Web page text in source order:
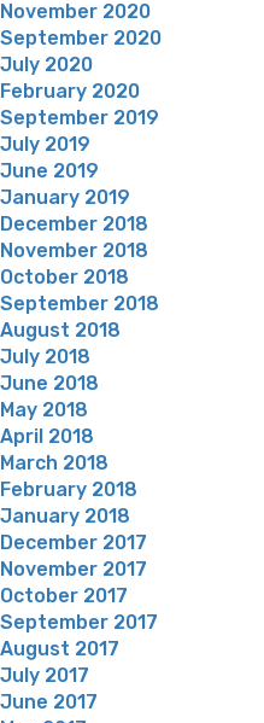
November 2020
September 2020
July 2020
February 2020
September 2019
July 2019
June 2019
January 2019
December 2018
November 2018
October 2018
September 2018
August 2018
July 2018
June 2018
May 2018
April 2018
March 2018
February 2018
January 2018
December 2017
November 2017
October 2017
September 2017
August 2017
July 2017
June 2017